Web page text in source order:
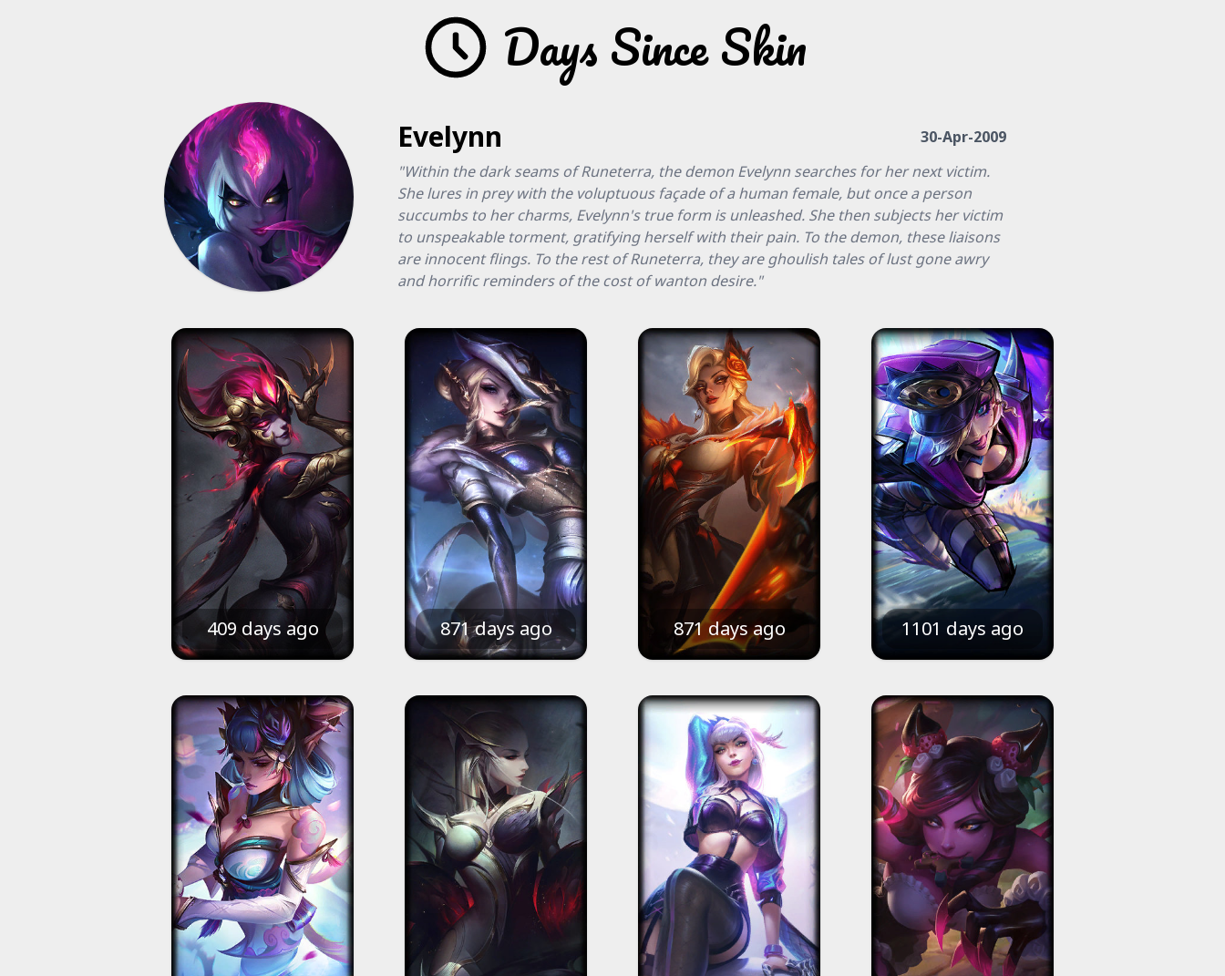
Days Since Skin
Evelynn
30-Apr-2009
"Within the dark seams of Runeterra, the demon Evelynn searches for her next victim.
She lures in prey with the voluptuous façade of a human female, but once a person
succumbs to her charms, Evelynn's true form is unleashed. She then subjects her victim
to unspeakable torment, gratifying herself with their pain. To the demon, these liaisons
are innocent flings. To the rest of Runeterra, they are ghoulish tales of lust gone awry
and horrific reminders of the cost of wanton desire."
409 days ago 871 days ago 871 days ago 1101 days ago